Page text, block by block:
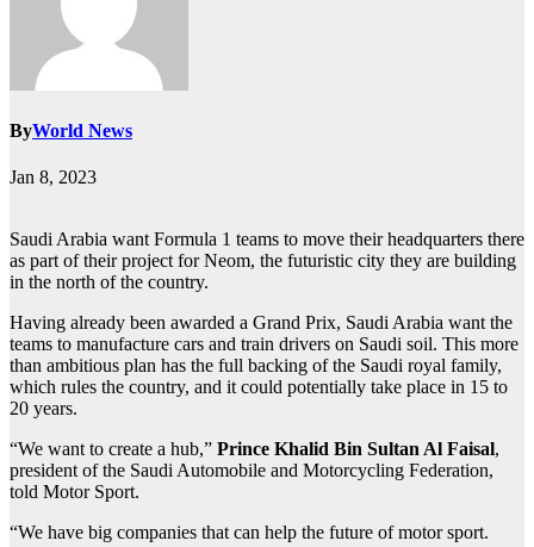
ByWorld News
Jan 8, 2023
Saudi Arabia want Formula 1 teams to move their headquarters there
as part of their project for Neom, the futuristic city they are building
in the north of the country.
Having already been awarded a Grand Prix, Saudi Arabia want the
teams to manufacture cars and train drivers on Saudi soil. This more
than ambitious plan has the full backing of the Saudi royal family,
which rules the country, and it could potentially take place in 15 to
20 years.
“We want to create a hub,” Prince Khalid Bin Sultan Al Faisal,
president of the Saudi Automobile and Motorcycling Federation,
told Motor Sport.
“We have big companies that can help the future of motor sport.